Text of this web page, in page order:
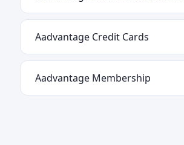
Aadvantage Credit Cards
Aadvantage Membership